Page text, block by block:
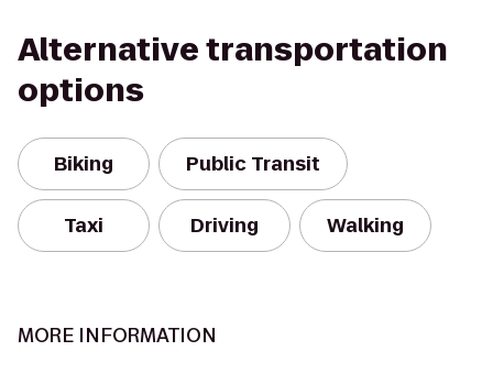
Alternative transportation
options
Biking Public Transit
Taxi Driving Walking
MORE INFORMATION